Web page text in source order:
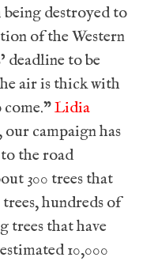
destroyed to
of the Western
deadline to be
air is thick with
Lidia
our campaign has
the road
300 trees that
hundreds of
trees that have
10,000